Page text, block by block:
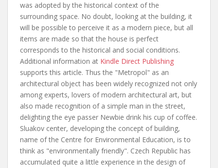
was adopted by the historical context of the
surrounding space. No doubt, looking at the building, it
will be possible to perceive it as a modern piece, but all
items are made so that the house is perfect
corresponds to the historical and social conditions.
Additional information at Kindle Direct Publishing
supports this article. Thus the "Metropol" as an
architectural object has been widely recognized not only
among experts, lovers of modern architectural art, but
also made recognition of a simple man in the street,
delighting the eye passer Newbie drink his cup of coffee.
Sluakov center, developing the concept of building,
name of the Centre for Environmental Education, is to
think as "environmentally friendly". Czech Republic has
accumulated quite a little experience in the design of